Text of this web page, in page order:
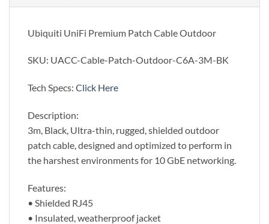
Ubiquiti UniFi Premium Patch Cable Outdoor
SKU: UACC-Cable-Patch-Outdoor-C6A-3M-BK
Tech Specs: Click Here
Description:
3m, Black, Ultra-thin, rugged, shielded outdoor
patch cable, designed and optimized to perform in
the harshest environments for 10 GbE networking.
Features:
• Shielded RJ45
• Insulated, weatherproof jacket